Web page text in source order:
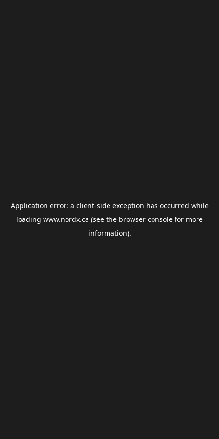
Application error: a client-side exception has occurred while
loading www.nordx.ca (see the browser console for more
information).